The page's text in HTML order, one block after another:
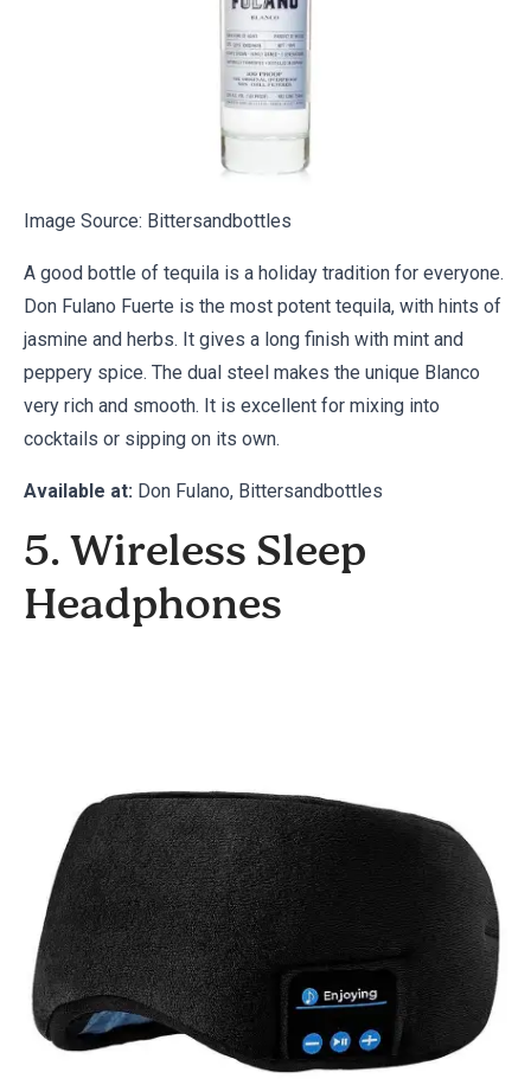
Image Source: Bittersandbottles
A good bottle of tequila is a holiday tradition for everyone.
Don Fulano Fuerte is the most potent tequila, with hints of
jasmine and herbs. It gives a long finish with mint and
peppery spice. The dual steel makes the unique Blanco
very rich and smooth. It is excellent for mixing into
cocktails or sipping on its own.
Available at: Don Fulano, Bittersandbottles
5. Wireless Sleep
Headphones